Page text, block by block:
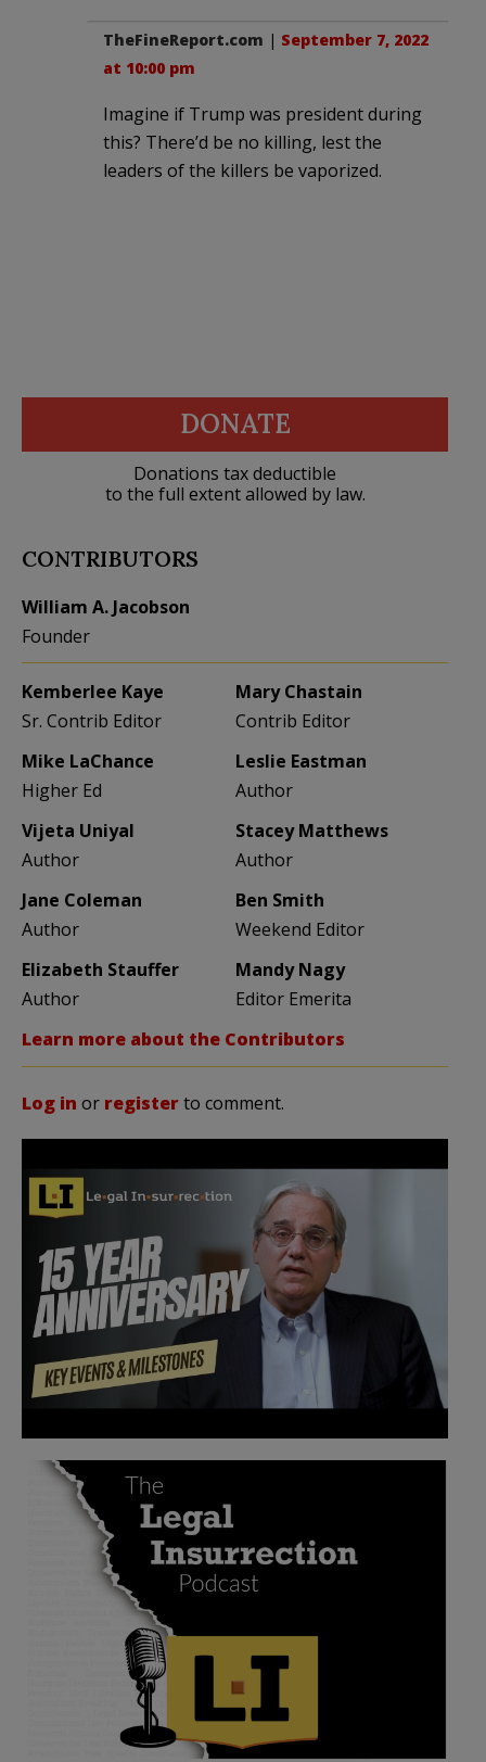
TheFineReport.com | September 7, 2022
at 10:00 pm
Imagine if Trump was president during
this? There’d be no killing, lest the
leaders of the killers be vaporized.
DONATE
Donations tax deductible
to the full extent allowed by law.
CONTRIBUTORS
William A. Jacobson
Founder
Kemberlee Kaye
Sr. Contrib Editor
Mary Chastain
Contrib Editor
Mike LaChance
Higher Ed
Leslie Eastman
Author
Vijeta Uniyal
Author
Stacey Matthews
Author
Jane Coleman
Author
Ben Smith
Weekend Editor
Elizabeth Stauffer
Author
Mandy Nagy
Editor Emerita
Learn more about the Contributors
Log in or registerto comment.